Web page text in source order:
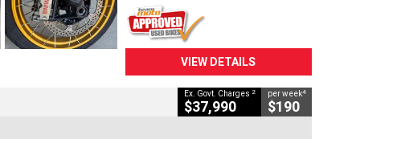
VIEW DETAILS
Ex. Govt. Charges 2
$37,990
per week4
$190